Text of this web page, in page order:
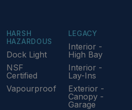
HARSH
HAZARDOUS
Dock Light
NSF
Certified
Vapourproof
LEGACY
Interior -
High Bay
Interior -
Lay-Ins
Exterior -
Canopy -
Garage